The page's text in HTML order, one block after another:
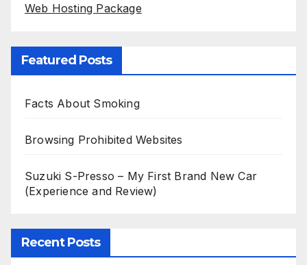
Web Hosting Package
Featured Posts
Facts About Smoking
Browsing Prohibited Websites
Suzuki S-Presso – My First Brand New Car
(Experience and Review)
Recent Posts